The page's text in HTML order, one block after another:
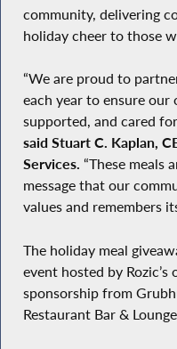
community, delivering
holiday cheer to those
“We are proud to
each year to ensure our
supported, and cared
said Stuart C. Kaplan,
Services. “These meals
message that our
values and remembers
The holiday meal
event hosted by
sponsorship from
Restaurant Bar &